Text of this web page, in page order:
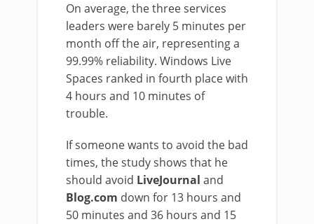
On average, the three services
leaders were barely 5 minutes per
month off the air, representing a
99.99% reliability. Windows Live
Spaces ranked in fourth place with
4 hours and 10 minutes of
trouble.
If someone wants to avoid the bad
times, the study shows that he
should avoid LiveJournal and
Blog.com down for 13 hours and
50 minutes and 36 hours and 15